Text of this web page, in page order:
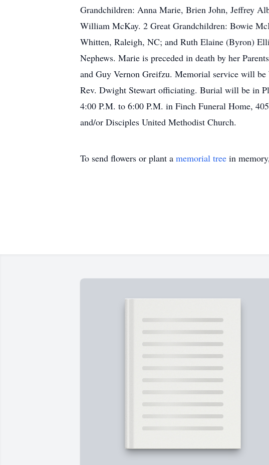
Grandchildren: Anna Marie, Brien John, Jeffrey
William McKay. 2 Great Grandchildren: Bowie
Whitten, Raleigh, NC; and Ruth Elaine (Byron)
Nephews. Marie is preceded in death by her
and Guy Vernon Greifzu. Memorial service will
Rev. Dwight Stewart officiating. Burial will be in
4:00 P.M. to 6:00 P.M. in Finch Funeral Home,
and/or Disciples United Methodist Church.
To send flowers or plant a memorial tree in